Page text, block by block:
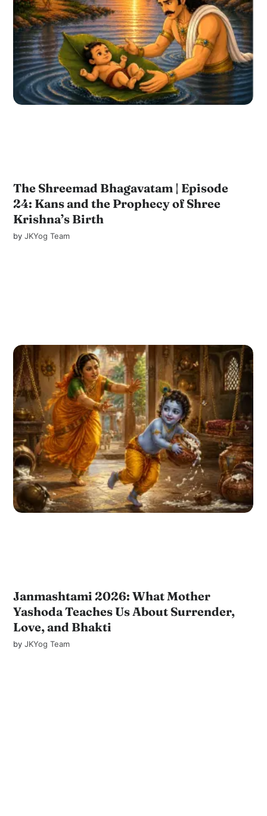
The Shreemad Bhagavatam | Episode
24: Kans and the Prophecy of Shree
Krishna’s Birth
byJKYog Team
Janmashtami 2026: What Mother
Yashoda Teaches Us About Surrender,
Love, and Bhakti
byJKYog Team